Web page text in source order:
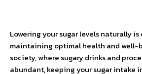
Lowering your sugar levels naturally
maintaining optimal health and well-
society, where sugary drinks and
abundant, keeping your sugar intake